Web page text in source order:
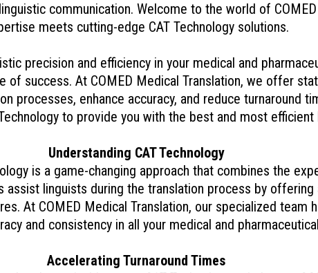
communication. Welcome to the world of
meets cutting-edge CAT Technology solutions.
precision and efficiency in your medical and
of success. At COMED Medical Translation, we offer
processes, enhance accuracy, and reduce turnaround
to provide you with the best and most efficient
Understanding CAT Technology
is a game-changing approach that combines the
assist linguists during the translation process by
At COMED Medical Translation, our specialized team
and consistency in all your medical and
Accelerating Turnaround Times